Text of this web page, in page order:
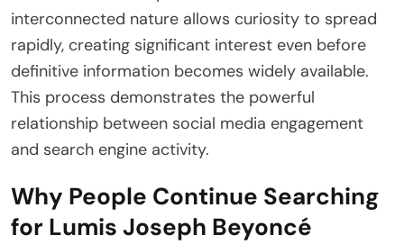
interconnected nature allows curiosity to spread
rapidly, creating significant interest even before
definitive information becomes widely available.
This process demonstrates the powerful
relationship between social media engagement
and search engine activity.
Why People Continue Searching
for Lumis Joseph Beyoncé